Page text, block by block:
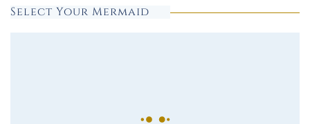
Select Your Mermaid